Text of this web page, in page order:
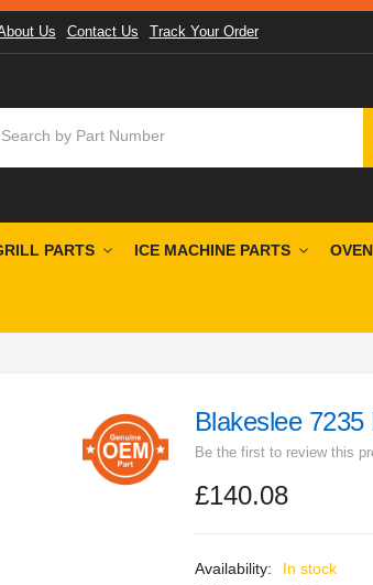
Us Contact Us Track Your Order
PARTS ICE MACHINE PARTS
Blakeslee
Be the first to review this
£140.08
In stock